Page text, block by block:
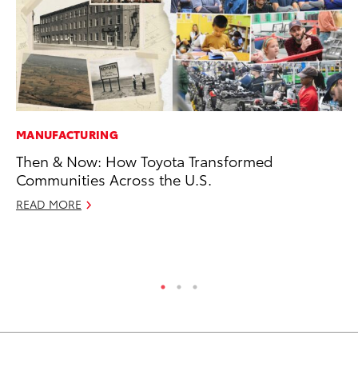
MANUFACTURING
Then & Now: How Toyota Transformed
Communities Across the U.S.
READ MORE